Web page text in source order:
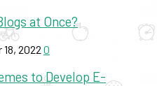
at Once?
2022 0
to Develop E-